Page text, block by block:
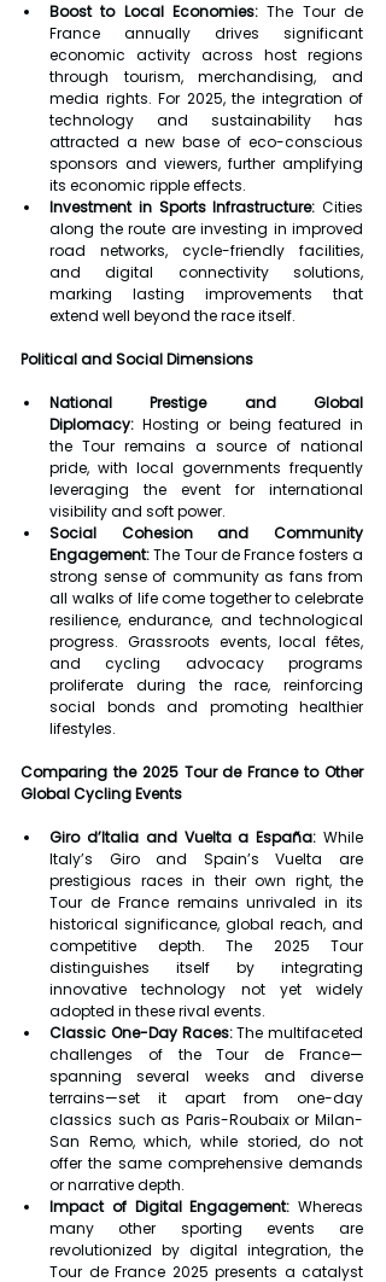
Boost to Local Economies: The Tour de
France annually drives significant
economic activity across host regions
through tourism, merchandising, and
media rights. For 2025, the integration of
technology and sustainability has
attracted a new base of eco-conscious
sponsors and viewers, further amplifying
its economic ripple effects.
Investment in Sports Infrastructure: Cities
along the route are investing in improved
road networks, cycle-friendly facilities,
and digital connectivity solutions,
marking lasting improvements that
extend well beyond the race itself.
Political and Social Dimensions
National Prestige and Global
Diplomacy: Hosting or being featured in
the Tour remains a source of national
pride, with local governments frequently
leveraging the event for international
visibility and soft power.
Social Cohesion and Community
Engagement: The Tour de France fosters a
strong sense of community as fans from
all walks of life come together to celebrate
resilience, endurance, and technological
progress. Grassroots events, local fêtes,
and cycling advocacy programs
proliferate during the race, reinforcing
social bonds and promoting healthier
lifestyles.
Comparing the 2025 Tour de France to Other
Global Cycling Events
Giro d’Italia and Vuelta a España: While
Italy’s Giro and Spain’s Vuelta are
prestigious races in their own right, the
Tour de France remains unrivaled in its
historical significance, global reach, and
competitive depth. The 2025 Tour
distinguishes itself by integrating
innovative technology not yet widely
adopted in these rival events.
Classic One-Day Races: The multifaceted
challenges of the Tour de France—
spanning several weeks and diverse
terrains—set it apart from one-day
classics such as Paris-Roubaix or Milan-
San Remo, which, while storied, do not
offer the same comprehensive demands
or narrative depth.
Impact of Digital Engagement: Whereas
many other sporting events are
revolutionized by digital integration, the
Tour de France 2025 presents a catalyst